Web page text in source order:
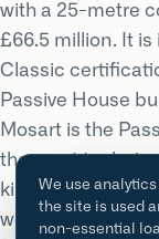
with a 25-metre
£66.5 million. It is
Classic
Passive House
Mosart is the
the most
kind in Scotland:
workshops,
We use
the site is used
non-essential